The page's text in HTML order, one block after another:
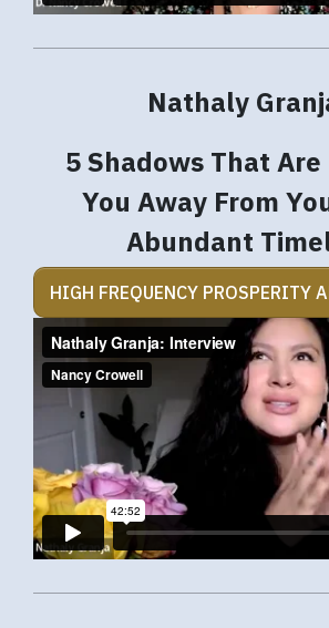
Nathaly
5 Shadows That
You Away From
Abundant
HIGH FREQUENCY PROSPERITY